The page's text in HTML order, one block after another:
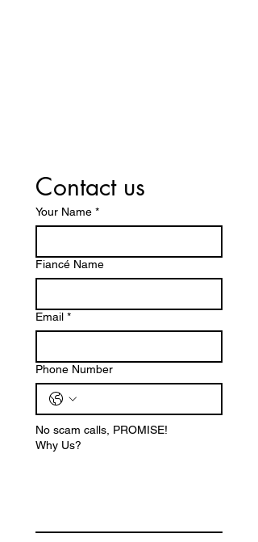
Contact us
Your Name *
Fiancé Name
Email *
Phone Number
No scam calls, PROMISE!
Why Us?